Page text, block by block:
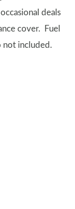
deals
cover. Fuel
not included.